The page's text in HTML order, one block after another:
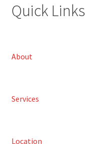
Quick Links
About
Services
Location